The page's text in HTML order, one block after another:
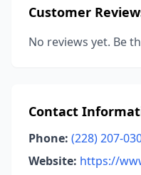
Customer
No reviews yet. Be
Contact
Phone: (228) 207-
Website: https://